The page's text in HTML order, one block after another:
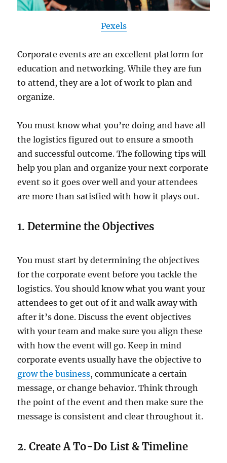
Pexels
Corporate events are an excellent platform for
education and networking. While they are fun
to attend, they are a lot of work to plan and
organize.
You must know what you’re doing and have all
the logistics figured out to ensure a smooth
and successful outcome. The following tips will
help you plan and organize your next corporate
event so it goes over well and your attendees
are more than satisfied with how it plays out.
1. Determine the Objectives
You must start by determining the objectives
for the corporate event before you tackle the
logistics. You should know what you want your
attendees to get out of it and walk away with
after it’s done. Discuss the event objectives
with your team and make sure you align these
with how the event will go. Keep in mind
corporate events usually have the objective to
grow the business, communicate a certain
message, or change behavior. Think through
the point of the event and then make sure the
message is consistent and clear throughout it.
2. Create A To-Do List & Timeline